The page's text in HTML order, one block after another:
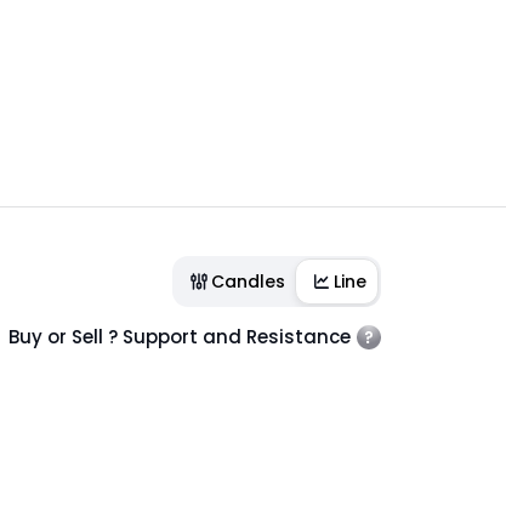
Candles Line
Buy or Sell ? Support and Resistance